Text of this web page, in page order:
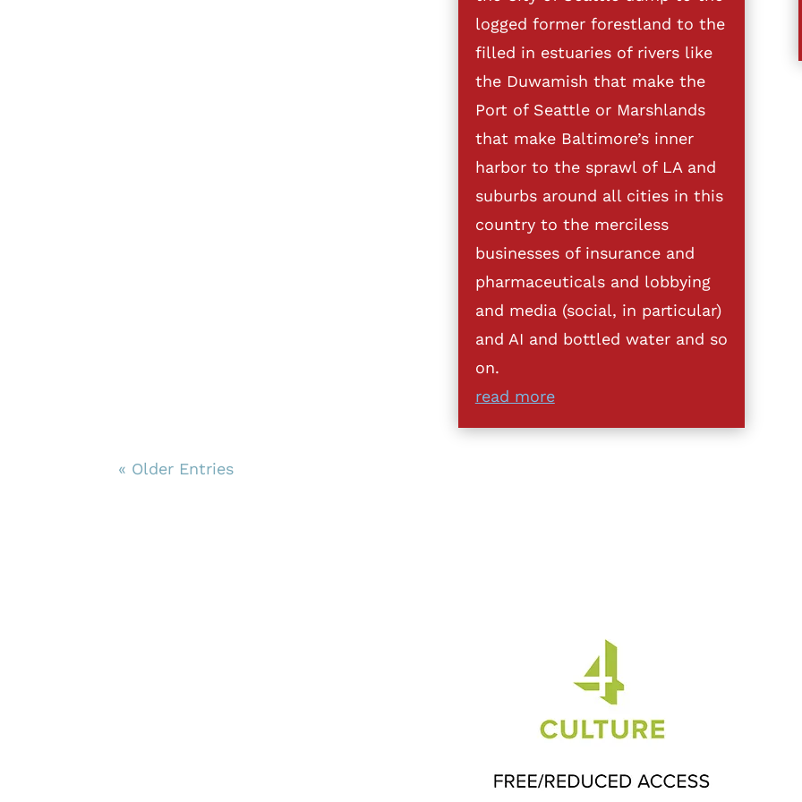
logged former forestland to the
filled in estuaries of rivers like
the Duwamish that make the
Port of Seattle or Marshlands
that make Baltimore’s inner
harbor to the sprawl of LA and
suburbs around all cities in this
country to the merciless
businesses of insurance and
pharmaceuticals and lobbying
and media (social, in particular)
and AI and bottled water and so
on.
read more
« Older Entries